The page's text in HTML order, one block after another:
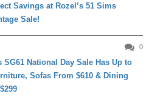
Savings at Rozel’s 51 Sims
Sale!
0
SG61 National Day Sale Has Up to
Sofas From $610 & Dining